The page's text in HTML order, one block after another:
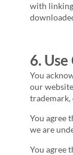
with
6.
You
our
You agree
we are
You agree